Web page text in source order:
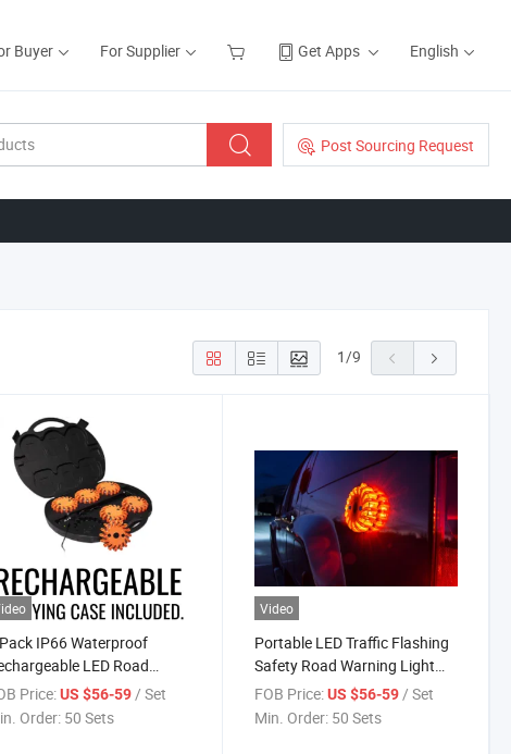
Buyer For Supplier Get Apps English
Post Sourcing Request
1/9
IP66 Waterproof
LED Road
with Suitcase
Price: US $56-59/ Set
Order: 50 Sets
Video
Portable LED Traffic Flashing
Safety Road Warning Light
Emergency Road Flare for Car
for Boat
FOB Price: US $56-59/ Set
Min. Order: 50 Sets